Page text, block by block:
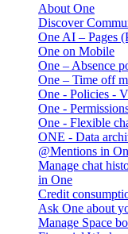
About One
Discover
One AI – Pages
One on Mobile
One – Absence
One – Time off
One - Policies -
One -
One - Flexible
ONE - Data
@Mentions in
Manage chat
in One
Credit
Ask One about
Manage Space